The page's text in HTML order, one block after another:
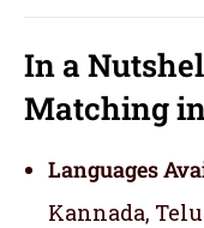
In a
Matching
Languages
Kannada,